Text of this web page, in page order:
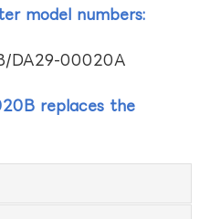
model numbers:
DA29-00020A
replaces the